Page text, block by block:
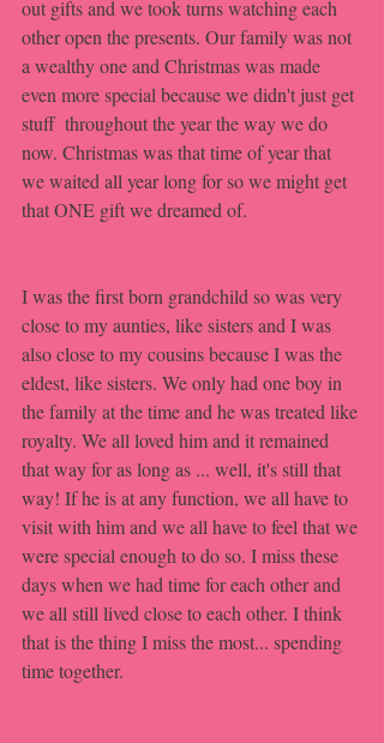
out gifts and we took turns watching each
other open the presents. Our family was not
a wealthy one and Christmas was made
even more special because we didn't just get
stuff  throughout the year the way we do
now. Christmas was that time of year that
we waited all year long for so we might get
that ONE gift we dreamed of.
I was the first born grandchild so was very
close to my aunties, like sisters and I was
also close to my cousins because I was the
eldest, like sisters. We only had one boy in
the family at the time and he was treated like
royalty. We all loved him and it remained
that way for as long as ... well, it's still that
way! If he is at any function, we all have to
visit with him and we all have to feel that we
were special enough to do so. I miss these
days when we had time for each other and
we all still lived close to each other. I think
that is the thing I miss the most... spending
time together.